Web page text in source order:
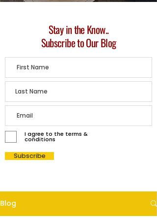
Stay in the Know..
Subscribe to Our Blog
I agree to the terms &
conditions
Subscribe
Blog